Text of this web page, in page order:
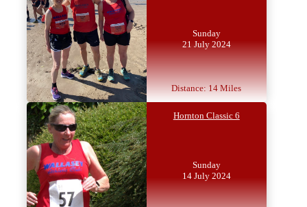
Sunday
21 July 2024
Distance: 14 Miles
Hornton Classic 6
Sunday
14 July 2024